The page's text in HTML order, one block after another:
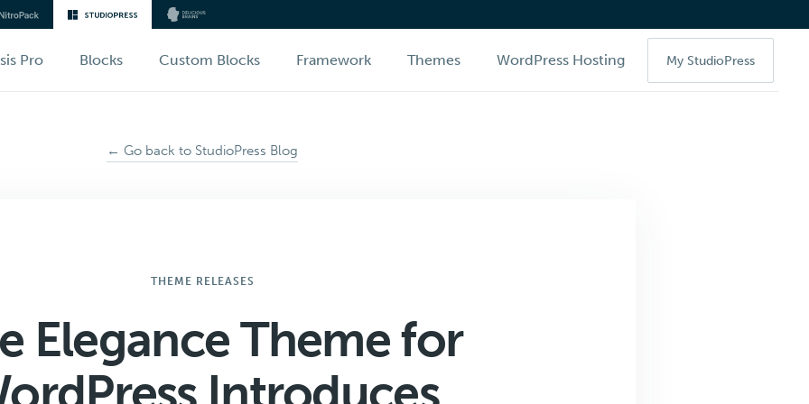
Pro Blocks Custom Blocks Framework Themes WordPress Hosting My StudioPress
← Go back to StudioPress Blog
THEME RELEASES
Elegance Theme for